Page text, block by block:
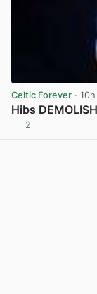
Celtic Forever · 10h
Hibs
2